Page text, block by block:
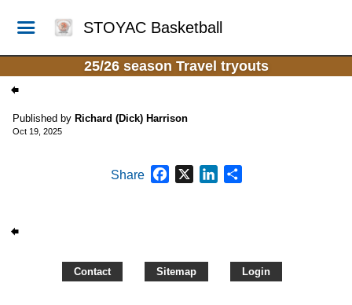
STOYAC Basketball
25/26 season Travel tryouts
Published by Richard (Dick) Harrison
Oct 19, 2025
Share Facebook
X LinkedIn
Share
Contact Sitemap Login